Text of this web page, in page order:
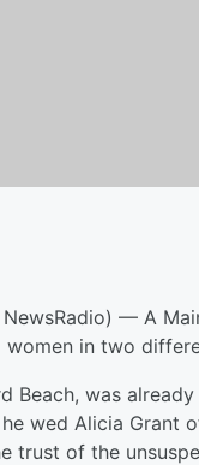
NewsRadio) — A
in two
Beach, was
wed Alicia Grant
trust of the